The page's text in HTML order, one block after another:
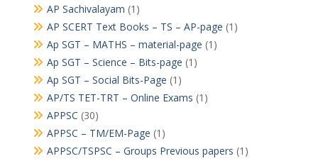
AP Sachivalayam (1)
AP SCERT Text Books – TS – AP-page (1)
Ap SGT – MATHS – material-page (1)
Ap SGT – Science – Bits-page (1)
Ap SGT – Social Bits-Page (1)
AP/TS TET-TRT – Online Exams (1)
APPSC (30)
APPSC – TM/EM-Page (1)
APPSC/TSPSC – Groups Previous papers (1)